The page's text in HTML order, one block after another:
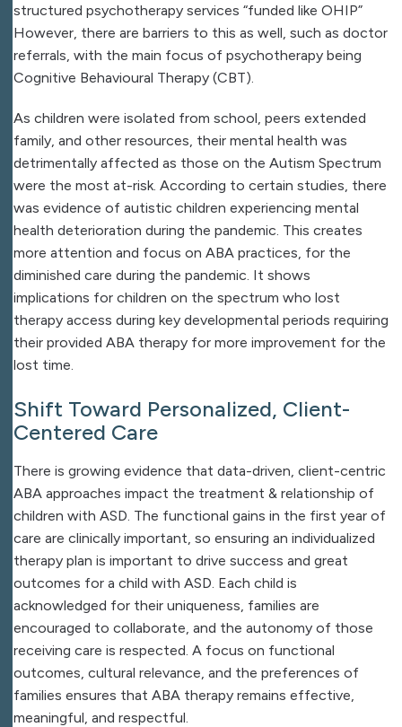
structured psychotherapy services “funded like OHIP”
However, there are barriers to this as well, such as doctor
referrals, with the main focus of psychotherapy being
Cognitive Behavioural Therapy (CBT).
As children were isolated from school, peers extended
family, and other resources, their mental health was
detrimentally affected as those on the Autism Spectrum
were the most at-risk. According to certain studies, there
was evidence of autistic children experiencing mental
health deterioration during the pandemic. This creates
more attention and focus on ABA practices, for the
diminished care during the pandemic. It shows
implications for children on the spectrum who lost
therapy access during key developmental periods requiring
their provided ABA therapy for more improvement for the
lost time.
Shift Toward Personalized, Client-
Centered Care
There is growing evidence that data-driven, client-centric
ABA approaches impact the treatment & relationship of
children with ASD. The functional gains in the first year of
care are clinically important, so ensuring an individualized
therapy plan is important to drive success and great
outcomes for a child with ASD. Each child is
acknowledged for their uniqueness, families are
encouraged to collaborate, and the autonomy of those
receiving care is respected. A focus on functional
outcomes, cultural relevance, and the preferences of
families ensures that ABA therapy remains effective,
meaningful, and respectful.